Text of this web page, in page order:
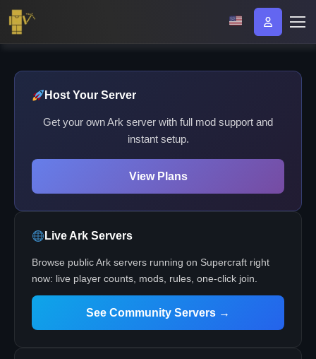
Host Your Server
Get your own Ark server with full mod support and
instant setup.
View Plans
Live Ark Servers
Browse public Ark servers running on Supercraft right
now: live player counts, mods, rules, one-click join.
See Community Servers →